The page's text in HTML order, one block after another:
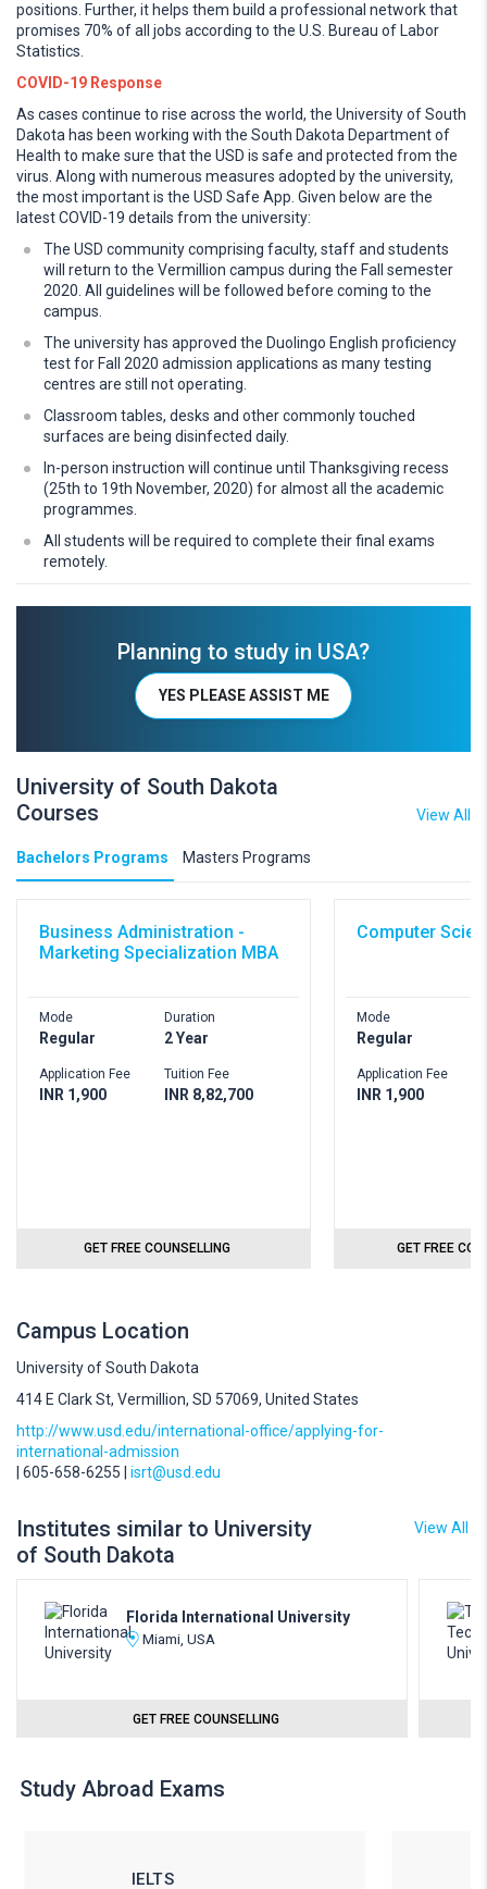
positions. Further, it helps them build a professional network that
promises 70% of all jobs according to the U.S. Bureau of Labor
Statistics.
COVID-19 Response
As cases continue to rise across the world, the University of South
Dakota has been working with the South Dakota Department of
Health to make sure that the USD is safe and protected from the
virus. Along with numerous measures adopted by the university,
the most important is the USD Safe App. Given below are the
latest COVID-19 details from the university:
The USD community comprising faculty, staff and students
will return to the Vermillion campus during the Fall semester
2020. All guidelines will be followed before coming to the
campus.
The university has approved the Duolingo English proficiency
test for Fall 2020 admission applications as many testing
centres are still not operating.
Classroom tables, desks and other commonly touched
surfaces are being disinfected daily.
In-person instruction will continue until Thanksgiving recess
(25th to 19th November, 2020) for almost all the academic
programmes.
All students will be required to complete their final exams
remotely.
Planning to study in USA?
YES PLEASE ASSIST ME
University of South Dakota
Courses
View All
Bachelors Programs Masters Programs
Business Administration -
Marketing Specialization MBA
Mode
Regular
Application Fee
INR 1,900
Duration
2 Year
Tuition Fee
INR 8,82,700
GET FREE COUNSELLING
Computer
Mode
Regular
Application Fee
INR 1,900
GET FREE
Campus Location
University of South Dakota
414 E Clark St, Vermillion, SD 57069, United States
http://www.usd.edu/international-office/applying-for-
international-admission
| 605-658-6255 | isrt@usd.edu
Institutes similar to University
of South Dakota
View All
Florida International University
Miami, USA
GET FREE COUNSELLING
Study Abroad Exams
IELTS